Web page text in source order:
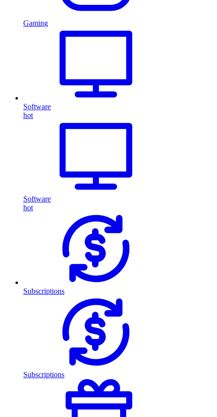
Gaming
Software
hot
Software
hot
Subscriptions
Subscriptions